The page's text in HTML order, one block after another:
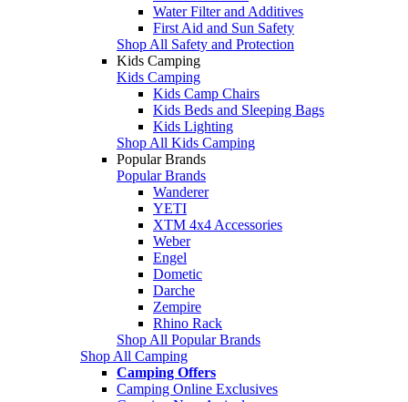
Water Filter and Additives
First Aid and Sun Safety
Shop All Safety and Protection
Kids Camping
Kids Camping
Kids Camp Chairs
Kids Beds and Sleeping Bags
Kids Lighting
Shop All Kids Camping
Popular Brands
Popular Brands
Wanderer
YETI
XTM 4x4 Accessories
Weber
Engel
Dometic
Darche
Zempire
Rhino Rack
Shop All Popular Brands
Shop All Camping
Camping Offers
Camping Online Exclusives